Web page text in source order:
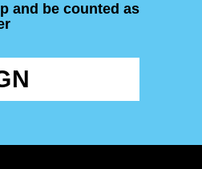
and be counted as